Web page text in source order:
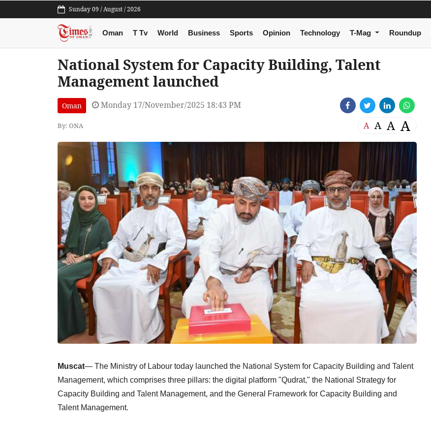
Sunday 09 / August / 2026
Oman T Tv World Business Sports Opinion Technology T-Mag Roundup
National System for Capacity Building, Talent
Management launched
Oman Monday 17/November/2025 18:43 PM
By: ONA A A A A
Muscat— The Ministry of Labour today launched the National System for Capacity Building and Talent
Management, which comprises three pillars: the digital platform "Qudrat," the National Strategy for
Capacity Building and Talent Management, and the General Framework for Capacity Building and
Talent Management.